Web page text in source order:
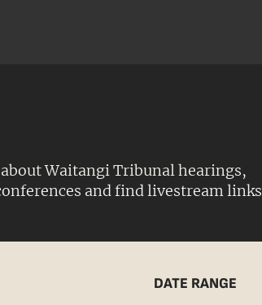
Waitangi Tribunal hearings,
and find livestream links
DATE RANGE